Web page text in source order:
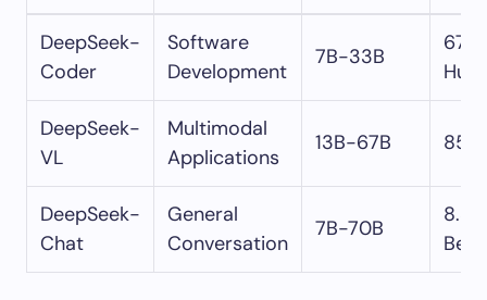
DeepSeek-
Coder
Software
Development
7B-33B
DeepSeek-
VL
Multimodal
Applications
13B-67B
DeepSeek-
Chat
General
Conversation
7B-70B